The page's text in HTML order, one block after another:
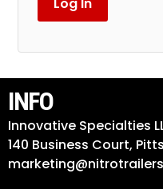
INFO
Innovative Specialties
140 Business Court,